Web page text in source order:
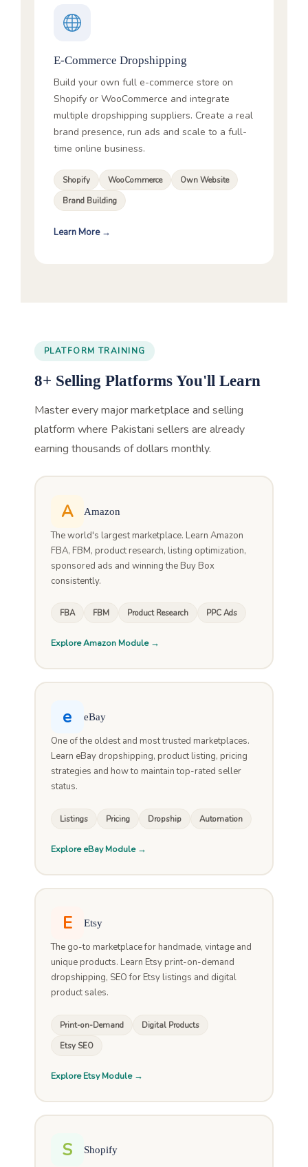
E-Commerce Dropshipping
Build your own full e-commerce store on
Shopify or WooCommerce and integrate
multiple dropshipping suppliers. Create a real
brand presence, run ads and scale to a full-
time online business.
Shopify WooCommerce
Own Website
Brand Building
Learn More →
PLATFORM TRAINING
8+ Selling Platforms You'll Learn
Master every major marketplace and selling
platform where Pakistani sellers are already
earning thousands of dollars monthly.
A Amazon
The world's largest marketplace. Learn Amazon
FBA, FBM, product research, listing optimization,
sponsored ads and winning the Buy Box
consistently.
FBA FBM Product Research PPC Ads
Explore Amazon Module →
e eBay
One of the oldest and most trusted marketplaces.
Learn eBay dropshipping, product listing, pricing
strategies and how to maintain top-rated seller
status.
Listings Pricing Dropship Automation
Explore eBay Module →
E Etsy
The go-to marketplace for handmade, vintage and
unique products. Learn Etsy print-on-demand
dropshipping, SEO for Etsy listings and digital
product sales.
Print-on-Demand
Digital Products
Etsy SEO
Explore Etsy Module →
S Shopify